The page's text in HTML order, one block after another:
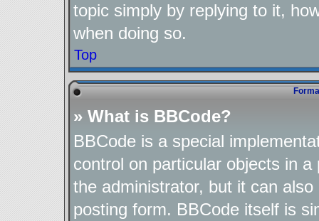
topic simply by replying to it,
when doing so.
Top
» What is BBCode?
BBCode is a special
control on particular objects in
the administrator, but it can
posting form. BBCode itself is